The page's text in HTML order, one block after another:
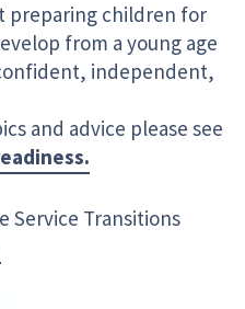
preparing children for
from a young age
independent,
and advice please see
Service Transitions